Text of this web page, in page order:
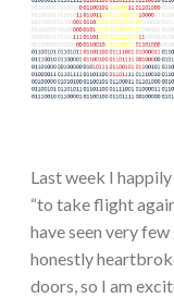
Last week I
“to take flight
have seen very
honestly
doors, so I am